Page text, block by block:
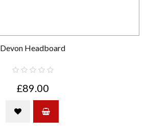
Devon Headboard
£89.00